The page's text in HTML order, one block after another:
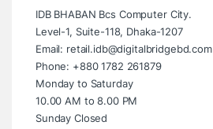
IDB BHABAN Bcs Computer City.
Level-1, Suite-118, Dhaka-1207
Email: retail.idb@digitalbridgebd.com
Phone: +880 1782 261879
Monday to Saturday
10.00 AM to 8.00 PM
Sunday Closed